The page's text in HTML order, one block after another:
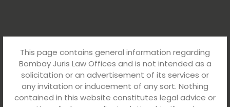
This page contains general information regarding
Bombay Juris Law Offices and is not intended as a
solicitation or an advertisement of its services or
any invitation or inducement of any sort. Nothing
contained in this website constitutes legal advice or